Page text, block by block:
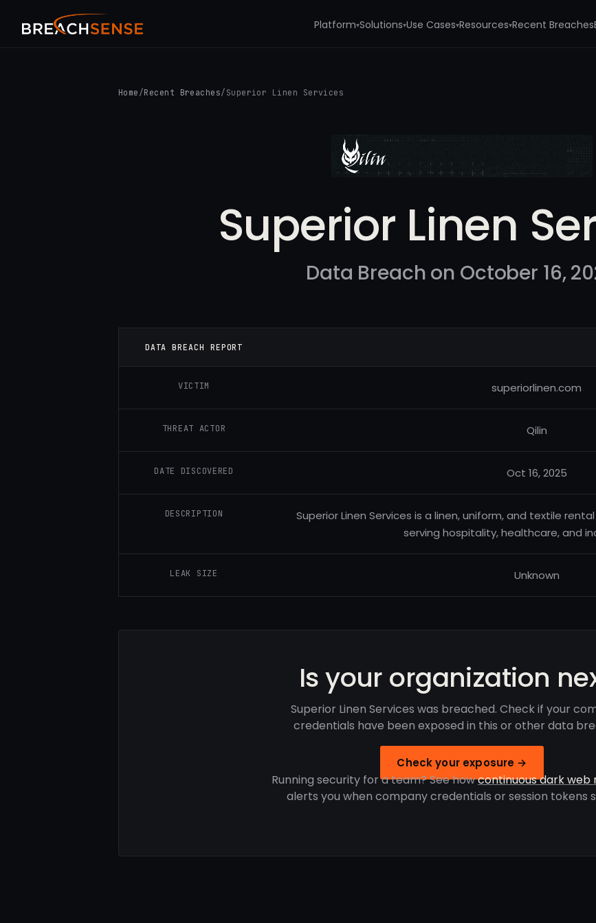
Platform▾Solutions▾Use Cases▾Resources▾Recent Breaches
Home /Recent Breaches/ Superior Linen Services
Superior Linen
Data Breach on October 16,
DATA BREACH REPORT
VICTIM superiorlinen.com
THREAT ACTOR Qilin
DATE DISCOVERED Oct 16, 2025
DESCRIPTION
Superior Linen Services is a linen, uniform, and textile
serving hospitality, healthcare, and
LEAK SIZE Unknown
Is your organization
Superior Linen Services was breached. Check if your
credentials have been exposed in this or other data
Check your exposure →
Running security for a team? See howcontinuous dark web
alerts you when company credentials or session tokens